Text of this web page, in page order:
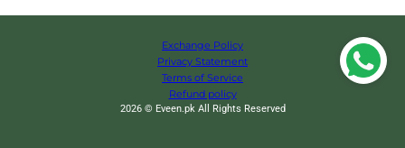
Exchange Policy
Privacy Statement
Terms of Service
Refund policy
2026 © Eveen.pk All Rights Reserved